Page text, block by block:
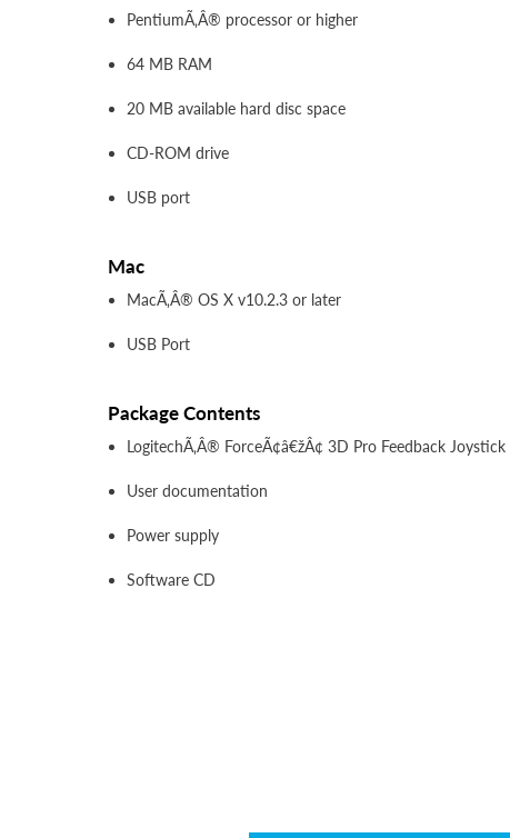
PentiumÃ‚Â® processor or higher
64 MB RAM
20 MB available hard disc space
CD-ROM drive
USB port
Mac
MacÃ‚Â® OS X v10.2.3 or later
USB Port
Package Contents
LogitechÃ‚Â® ForceÃ¢â€žÂ¢ 3D Pro Feedback Joystick
User documentation
Power supply
Software CD